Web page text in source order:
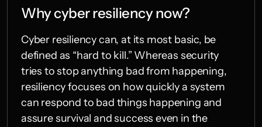
Why cyber resiliency now?
Cyber resiliency can, at its most basic, be
defined as “hard to kill.” Whereas security
tries to stop anything bad from happening,
resiliency focuses on how quickly a system
can respond to bad things happening and
assure survival and success even in the